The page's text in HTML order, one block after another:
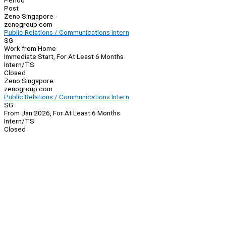
Post
Zeno Singapore
zenogroup.com
Public Relations / Communications Intern
SG
Work from Home
Immediate Start, For At Least 6 Months
Intern/TS
Closed
Zeno Singapore
zenogroup.com
Public Relations / Communications Intern
SG
From Jan 2026, For At Least 6 Months
Intern/TS
Closed